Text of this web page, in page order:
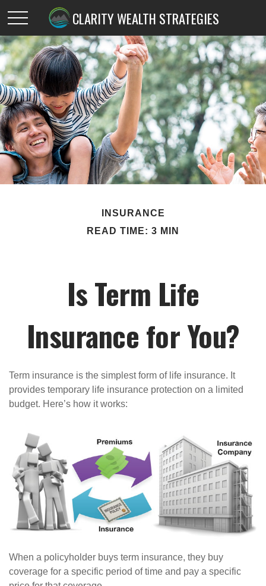
CLARITY WEALTH STRATEGIES
INSURANCE
READ TIME: 3 MIN
Is Term Life
Insurance for You?
Term insurance is the simplest form of life insurance. It
provides temporary life insurance protection on a limited
budget. Here’s how it works:
When a policyholder buys term insurance, they buy
coverage for a specific period of time and pay a specific